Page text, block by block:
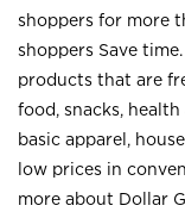
shoppers for more
shoppers Save
products that are
food, snacks,
basic apparel,
low prices in
more about Dollar